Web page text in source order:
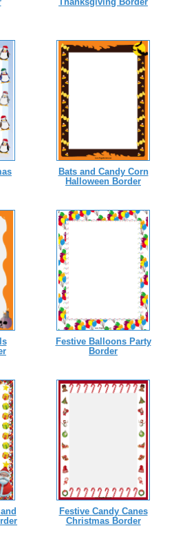
Bats and Candy Corn
Halloween Border
Festive Balloons Party
Border
Festive Candy Canes
Christmas Border